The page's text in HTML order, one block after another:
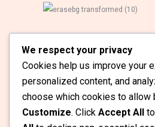
Solutions Specialist. At School
understand that hiring the right
transform your school.
We respect your privacy
Cookies help us improve your
personalized content, and
choose which cookies to allow
Customize. Click Accept All